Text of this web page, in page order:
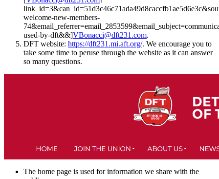
welcome-new-members-
used-by-dft&&]VBonacci@dft231.com.
DFT website: https://dft231.mi.aft.org/. We encourage you to
take some time to peruse through the website as it can answer
so many questions.
The home page is used for information we share with the